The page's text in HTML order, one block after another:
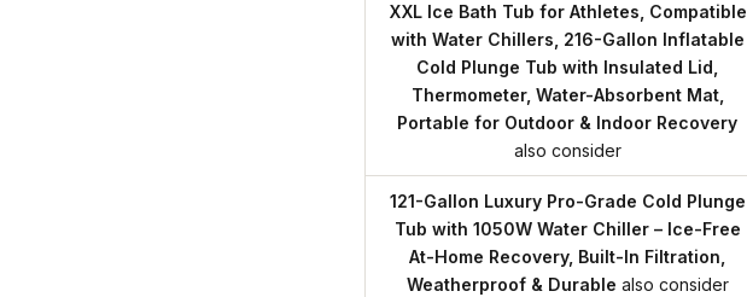
XXL Ice Bath Tub for Athletes, Compatible
with Water Chillers, 216-Gallon Inflatable
Cold Plunge Tub with Insulated Lid,
Thermometer, Water-Absorbent Mat,
Portable for Outdoor & Indoor Recovery
also consider
121-Gallon Luxury Pro-Grade Cold Plunge
Tub with 1050W Water Chiller – Ice-Free
At-Home Recovery, Built-In Filtration,
Weatherproof & Durable also consider